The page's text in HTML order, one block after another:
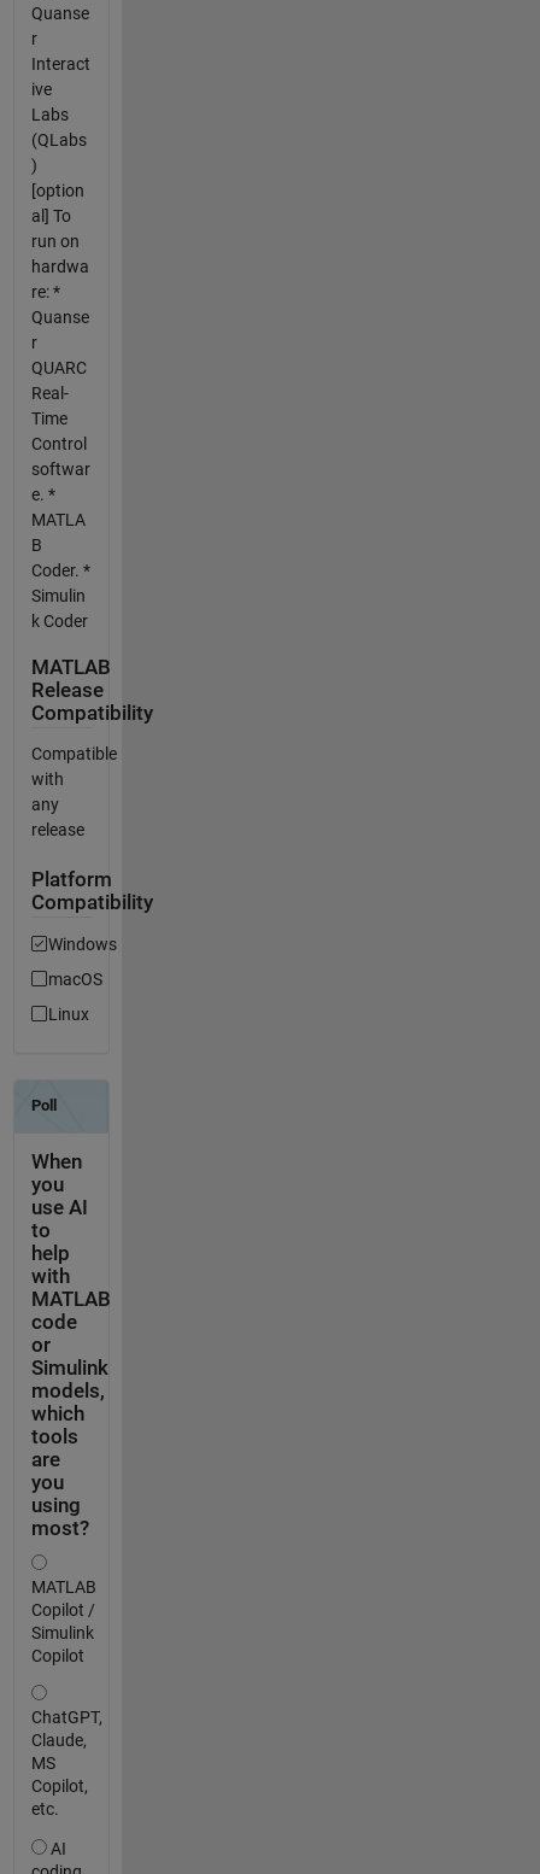
Quanse
r
Interact
ive
Labs
(QLabs
)
[option
al] To
run on
hardwa
re: *
Quanse
r
QUARC
Real-
Time
Control
softwar
e. *
MATLA
B
Coder. *
Simulin
k Coder
MATLAB
Release
Compatibility
Compatible
with
any
release
Platform
Compatibility
Windows
macOS
Linux